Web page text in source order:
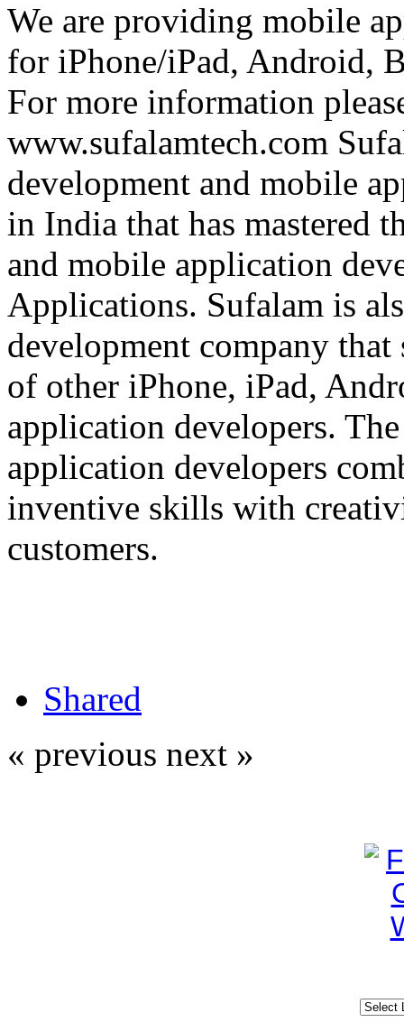
We are providing mobile
for iPhone/iPad, Android,
For more information
www.sufalamtech.com
development and mobile
in India that has mastered
and mobile application
Applications. Sufalam is
development company that
of other iPhone, iPad,
application developers.
application developers
inventive skills with
customers.
Shared
« previous next »